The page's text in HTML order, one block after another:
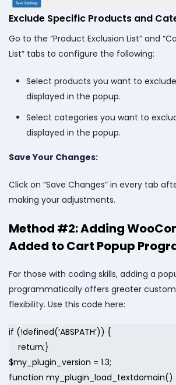
Exclude Specific Products and
Go to the “Product Exclusion List” and
List” tabs to configure the following:
Select products you want to
displayed in the popup.
Select categories you want to
displayed in the popup.
Save Your Changes:
Click on “Save Changes” in every tab
making your adjustments.
Method #2: Adding
Added to Cart Popup
For those with coding skills, adding a
programmatically offers greater
flexibility. Use this code here:
if (!defined(‘ABSPATH’)) {
return;}
$my_plugin_version = 1.3;
function my_plugin_load_textdomain()